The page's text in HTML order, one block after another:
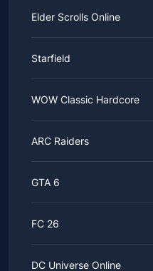
Elder Scrolls Online
Starfield
WOW Classic Hardcore
ARC Raiders
GTA 6
FC 26
DC Universe Online